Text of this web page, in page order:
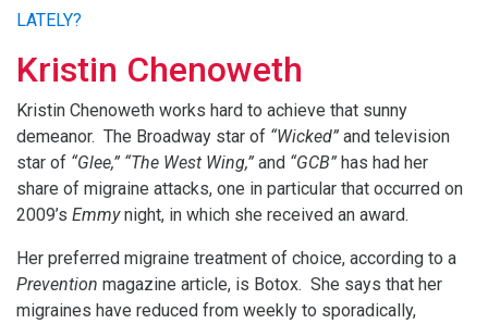
Kristin Chenoweth
Kristin Chenoweth works hard to achieve that sunny
demeanor. The Broadway star of “Wicked” and television
star of “Glee,” “The West Wing,” and “GCB” has had her
share of migraine attacks, one in particular that occurred on
2009’s Emmynight, in which she received an award.
Her preferred migraine treatment of choice, according to a
Prevention magazine article, is Botox. She says that her
migraines have reduced from weekly to sporadically,